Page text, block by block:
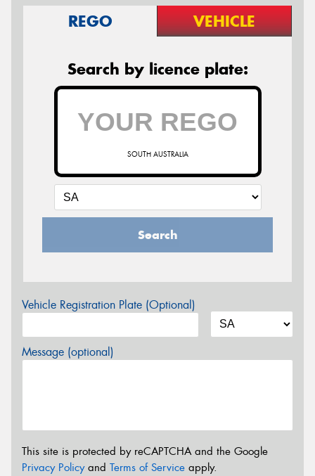
REGO VEHICLE
Search by licence plate:
SOUTH AUSTRALIA
Search
Vehicle Registration Plate (Optional)
Message (optional)
This site is protected by reCAPTCHA and the Google
Privacy Policyand Terms of Service apply.